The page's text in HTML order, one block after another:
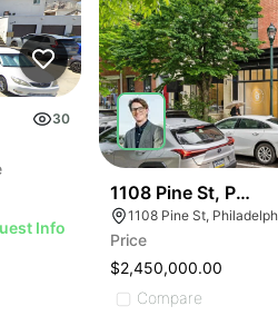
ILLUSTRATIVE IMAGE
ILLUSTRATIVE IMAGE
ILLUSTRATIVE IMAGE
ILLUSTRATIVE
ILLUSTRATIVE
30
Info
1108 Pine St,
1108 Pine St,
Price
$2,450,000.00
Compare